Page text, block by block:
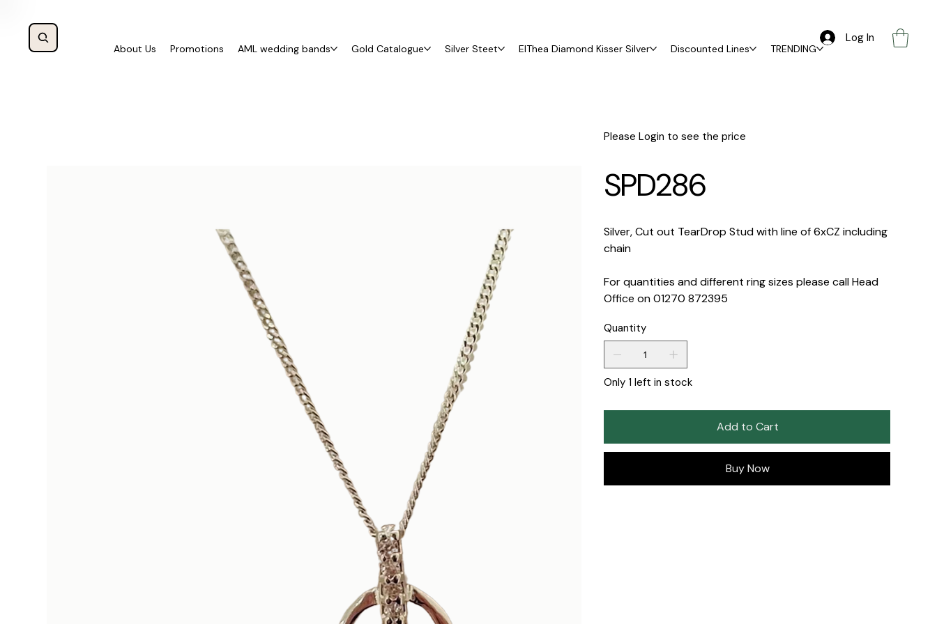
Log In
About Us Promotions AML wedding bands Gold Catalogue Silver Steet ElThea Diamond Kisser Silver Discounted Lines TRENDING
Please Login to see the price
SPD286
Silver, Cut out TearDrop Stud with line of 6xCZ including
chain
For quantities and different ring sizes please call Head
Office on 01270 872395
Quantity
Only 1 left in stock
Add to Cart
Buy Now